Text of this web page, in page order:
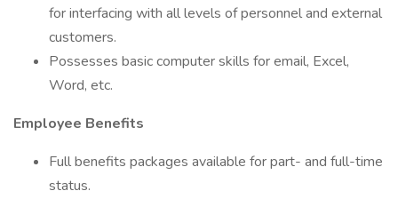
for interfacing with all levels of personnel and external
customers.
Possesses basic computer skills for email, Excel,
Word, etc.
Employee Benefits
Full benefits packages available for part- and full-time
status.